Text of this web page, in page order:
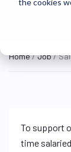
FULL TIME
Home/Job/
To support
time